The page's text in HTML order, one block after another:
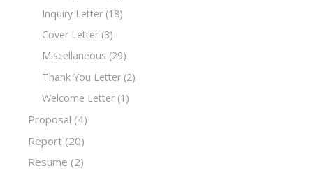
Inquiry Letter (18)
Cover Letter (3)
Miscellaneous (29)
Thank You Letter (2)
Welcome Letter (1)
Proposal (4)
Report (20)
Resume (2)